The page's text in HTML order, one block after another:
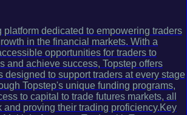
platform dedicated to empowering traders
in the financial markets. With a
opportunities for traders to
and achieve success, Topstep offers
designed to support traders at every stage
Topstep's unique funding programs,
to capital to trade futures markets, all
proving their trading proficiency.Key